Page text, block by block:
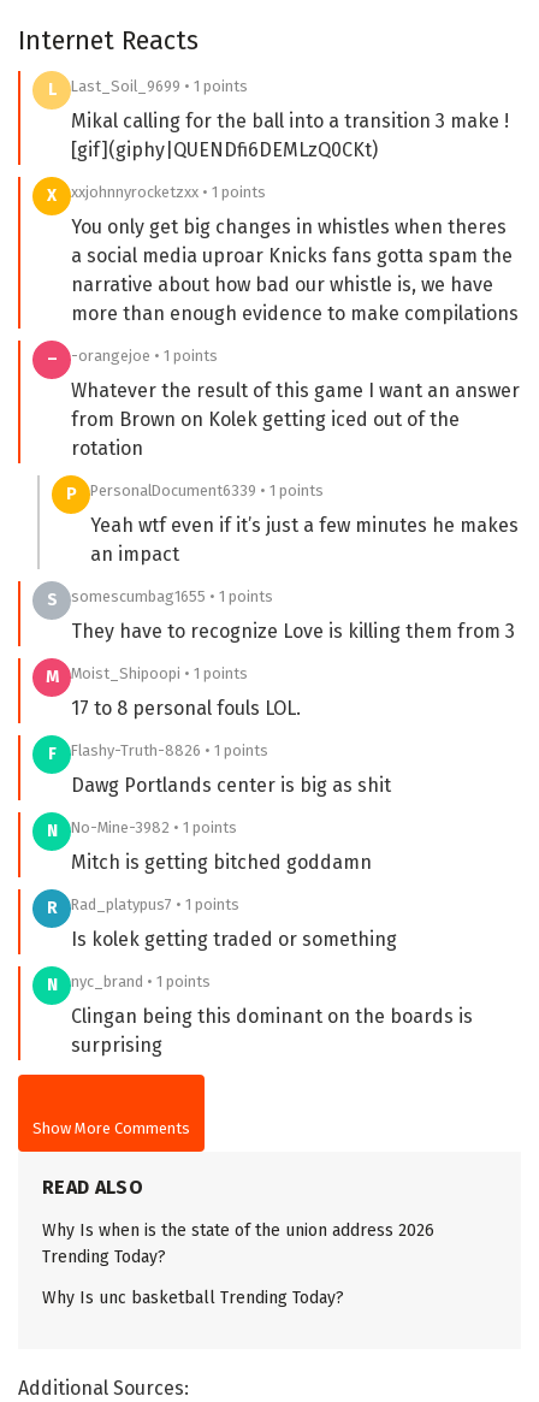
Internet Reacts
L Last_Soil_9699 • 1 points
Mikal calling for the ball into a transition 3 make !
[gif](giphy|QUENDfi6DEMLzQ0CKt)
X xxjohnnyrocketzxx • 1 points
You only get big changes in whistles when theres
a social media uproar Knicks fans gotta spam the
narrative about how bad our whistle is, we have
more than enough evidence to make compilations
– -orangejoe • 1 points
Whatever the result of this game I want an answer
from Brown on Kolek getting iced out of the
rotation
P PersonalDocument6339 • 1 points
Yeah wtf even if it’s just a few minutes he makes
an impact
S somescumbag1655 • 1 points
They have to recognize Love is killing them from 3
M Moist_Shipoopi • 1 points
17 to 8 personal fouls LOL.
F Flashy-Truth-8826 • 1 points
Dawg Portlands center is big as shit
N No-Mine-3982 • 1 points
Mitch is getting bitched goddamn
R Rad_platypus7 • 1 points
Is kolek getting traded or something
N nyc_brand • 1 points
Clingan being this dominant on the boards is
surprising
Show More Comments
READ ALSO
Why Is when is the state of the union address 2026
Trending Today?
Why Is unc basketball Trending Today?
Additional Sources: